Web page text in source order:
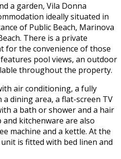
a garden, Vila Donna
ideally situated in
of Public Beach, Marinova
There is a private
for the convenience of those
pool views, an outdoor
throughout the property.
air conditioning, a fully
dining area, a flat-screen TV
a bath or shower and a hair
kitchenware are also
machine and a kettle. At the
is fitted with bed linen and